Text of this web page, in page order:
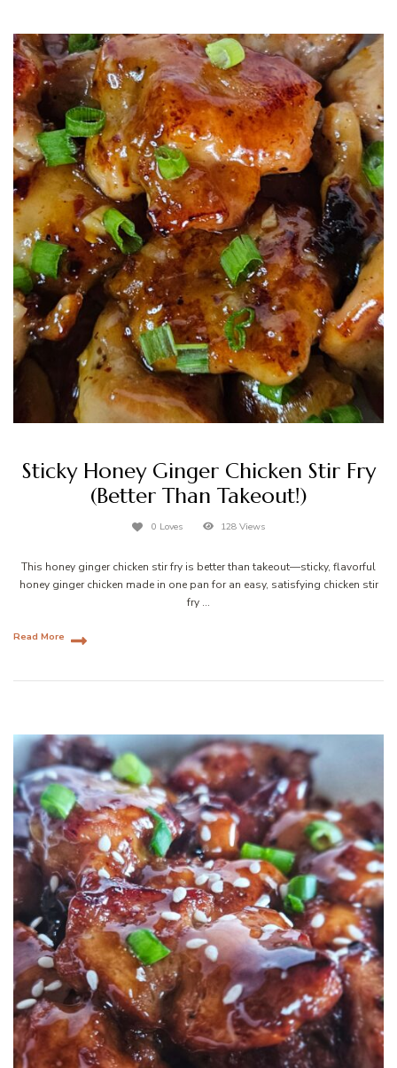
Sticky Honey Ginger Chicken Stir Fry
(Better Than Takeout!)
0 Loves 128 Views
This honey ginger chicken stir fry is better than takeout—sticky, flavorful
honey ginger chicken made in one pan for an easy, satisfying chicken stir
fry …
Read More